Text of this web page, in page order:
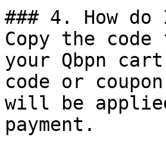
### 4. How do
Copy the
your Qbpn
code or
will be
payment.